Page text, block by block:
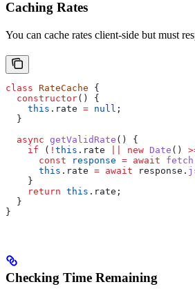
Caching Rates
You can cache rates client-side but must
class RateCache {
  constructor
() {
    this
. rate = null ;
  }
  async
getValidRate () {
    if
( ! this . rate new Date ()
      const
response = await fetch
      this
. rate = await response .
    }
    return
this . rate ;
  }
}
Checking Time Remaining